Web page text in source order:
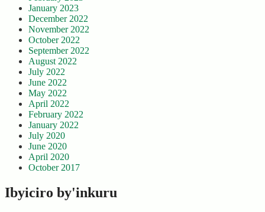
January 2023
December 2022
November 2022
October 2022
September 2022
August 2022
July 2022
June 2022
May 2022
April 2022
February 2022
January 2022
July 2020
June 2020
April 2020
October 2017
Ibyiciro by'inkuru